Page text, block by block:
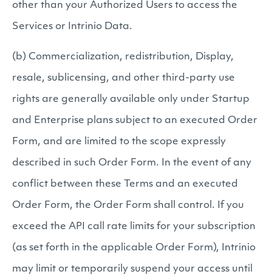
other than your Authorized Users to access the
Services or Intrinio Data.
(b) Commercialization, redistribution, Display,
resale, sublicensing, and other third-party use
rights are generally available only under Startup
and Enterprise plans subject to an executed Order
Form, and are limited to the scope expressly
described in such Order Form. In the event of any
conflict between these Terms and an executed
Order Form, the Order Form shall control. If you
exceed the API call rate limits for your subscription
(as set forth in the applicable Order Form), Intrinio
may limit or temporarily suspend your access until